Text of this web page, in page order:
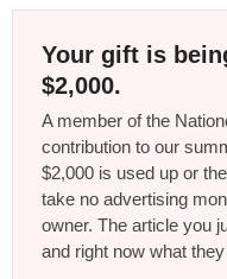
Your gift is
$2,000.
A member of the
contribution to our
$2,000 is used up or
take no advertising
owner. The article you
and right now what